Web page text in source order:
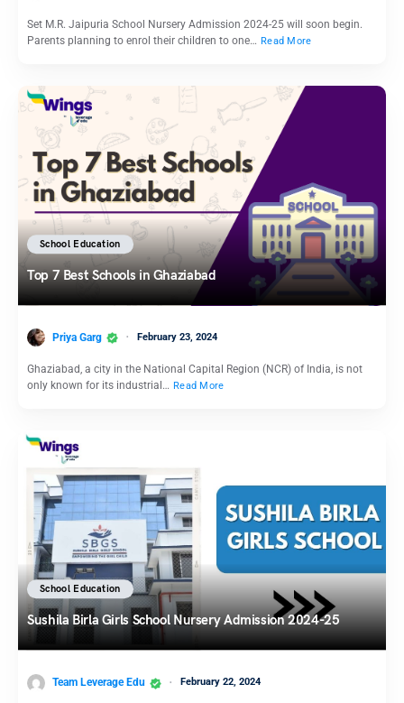
Set M.R. Jaipuria School Nursery Admission 2024-25 will soon begin.
Parents planning to enrol their children to one… Read More
School Education
Top 7 Best Schools in Ghaziabad
Priya Garg February 23, 2024
Ghaziabad, a city in the National Capital Region (NCR) of India, is not
only known for its industrial… Read More
School Education
Sushila Birla Girls School Nursery Admission 2024-25
Team Leverage Edu February 22, 2024